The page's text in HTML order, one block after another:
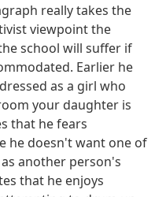
really takes the
viewpoint the
school will suffer if
Earlier he
as a girl who
your daughter is
that he fears
he doesn't want one of
another person's
that he enjoys